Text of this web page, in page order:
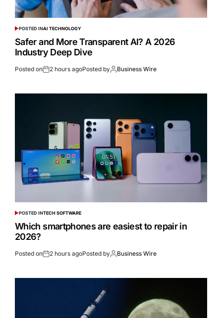
POSTED INAI TECHNOLOGY
Safer and More Transparent AI? A 2026
Industry Deep Dive
Posted on 2 hours agoPosted by Business Wire
POSTED INTECH SOFTWARE
Which smartphones are easiest to repair in
2026?
Posted on 2 hours agoPosted by Business Wire